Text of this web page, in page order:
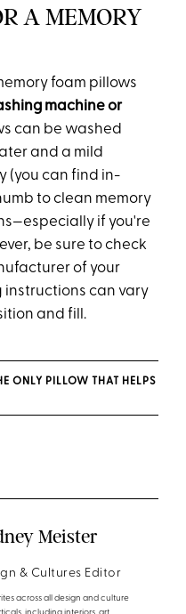
A MEMORY
foam pillows
machine or
can be washed
and a mild
(you can find in-
to clean memory
if you're
be sure to check
of your
instructions can vary
and fill.
ONLY PILLOW THAT HELPS
Meister
& Cultures Editor
across all design and culture